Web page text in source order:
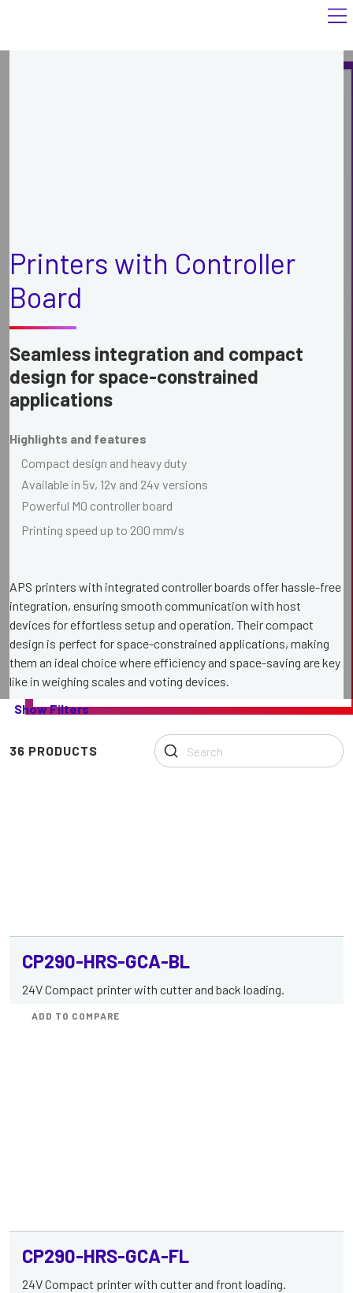
Printers with Controller
Board
Seamless integration and compact
design for space-constrained
applications
Highlights and features
Compact design and heavy duty
Available in 5v, 12v and 24v versions
Powerful M0 controller board
Printing speed up to 200 mm/s
APS printers with integrated controller boards offer hassle-free
integration, ensuring smooth communication with host
devices for effortless setup and operation. Their compact
design is perfect for space-constrained applications, making
them an ideal choice where efficiency and space-saving are key
like in weighing scales and voting devices.
Our
Printers
Show Filters
36 PRODUCTS
CP290-HRS-GCA-BL
24V Compact printer with cutter and back loading.
ADD TO COMPARE
CP290-HRS-GCA-FL
24V Compact printer with cutter and front loading.